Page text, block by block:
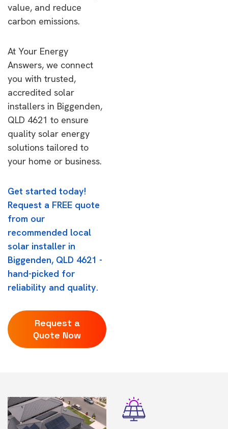
value, and reduce
carbon emissions.
At Your Energy
Answers, we connect
you with trusted,
accredited solar
installers in Biggenden,
QLD 4621 to ensure
quality solar energy
solutions tailored to
your home or business.
Get started today!
Request a FREE quote
from our
recommended local
solar installer in
Biggenden, QLD 4621 -
hand-picked for
reliability and quality.
Request a
Quote Now